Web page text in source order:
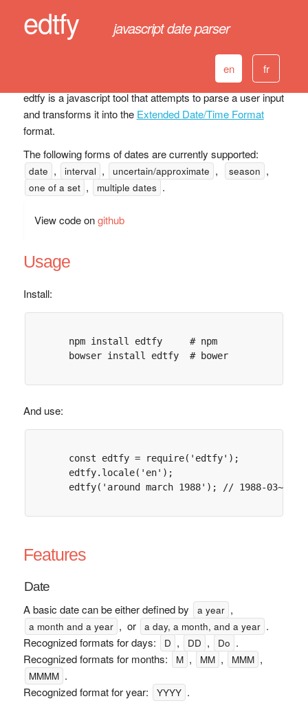
edtfy javascript date parser
en fr
edtfy is a javascript tool that attempts to parse a user input
and transforms it into the Extended Date/Time Format
format.
The following forms of dates are currently supported:
date , interval , uncertain/approximate , season ,
one of a set , multiple dates .
View code ongithub
Usage
Install:
      npm install edtfy     # npm
      bowser install edtfy  # bower
And use:
      const edtfy = require('edtfy');
      edtfy.locale('en');
      edtfy('around march 1988'); // 1988-03~
Features
Date
A basic date can be either defined by
a year ,
a month and a year , or a day, a month, and a year .
Recognized formats for days:
D , DD , Do .
Recognized formats for months:
M , MM , MMM ,
MMMM .
Recognized format for year:
YYYY .